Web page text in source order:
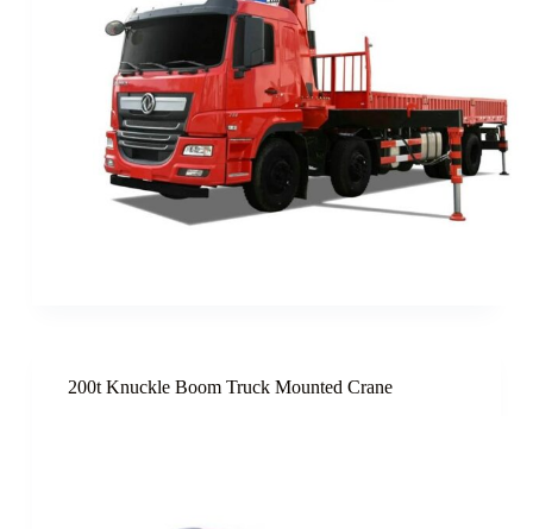
200t Knuckle Boom Truck Mounted Crane